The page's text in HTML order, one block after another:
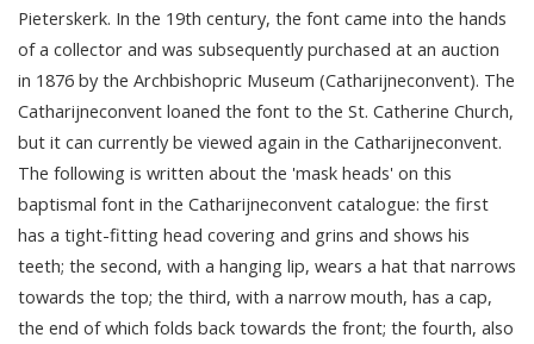
Pieterskerk. In the 19th century, the font came into the hands
of a collector and was subsequently purchased at an auction
in 1876 by the Archbishopric Museum (Catharijneconvent). The
Catharijneconvent loaned the font to the St. Catherine Church,
but it can currently be viewed again in the Catharijneconvent.
The following is written about the 'mask heads' on this
baptismal font in the Catharijneconvent catalogue: the first
has a tight-fitting head covering and grins and shows his
teeth; the second, with a hanging lip, wears a hat that narrows
towards the top; the third, with a narrow mouth, has a cap,
the end of which folds back towards the front; the fourth, also